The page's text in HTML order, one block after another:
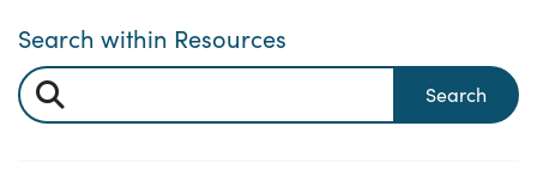
Search within Resources
Search